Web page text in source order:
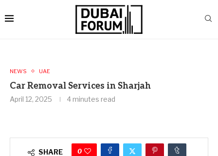
NEWS UAE
Car Removal Services in Sharjah
April 12, 2025 4 minutes read
SHARE 0